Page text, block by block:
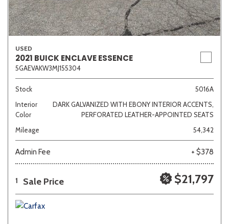
USED
2021 BUICK ENCLAVE ESSENCE
5GAEVAKW3MJ155304
Stock
5016A
Interior
Color
DARK GALVANIZED WITH EBONY INTERIOR ACCENTS,
PERFORATED LEATHER-APPOINTED SEATS
Mileage
54,342
Admin Fee + $378
1 Sale Price $21,797